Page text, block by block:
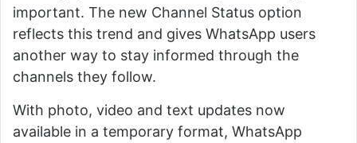
important. The new Channel Status option
reflects this trend and gives WhatsApp users
another way to stay informed through the
channels they follow.
With photo, video and text updates now
available in a temporary format, WhatsApp